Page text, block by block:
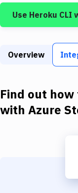
Build Tools &
Static Site
Docker
Use Heroku CLI
Overview
Find out
with Azure